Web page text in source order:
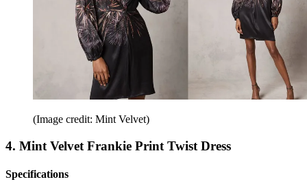
(Image credit: Mint Velvet)
4. Mint Velvet Frankie Print Twist Dress
Specifications